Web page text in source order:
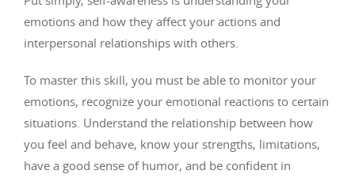
emotions and how they affect your actions and
interpersonal relationships with others.
To master this skill, you must be able to monitor your
emotions, recognize your emotional reactions to certain
situations. Understand the relationship between how
you feel and behave, know your strengths, limitations,
have a good sense of humor, and be confident in